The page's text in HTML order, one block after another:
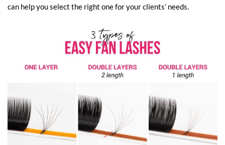
can help you select the right one for your clients’ needs.